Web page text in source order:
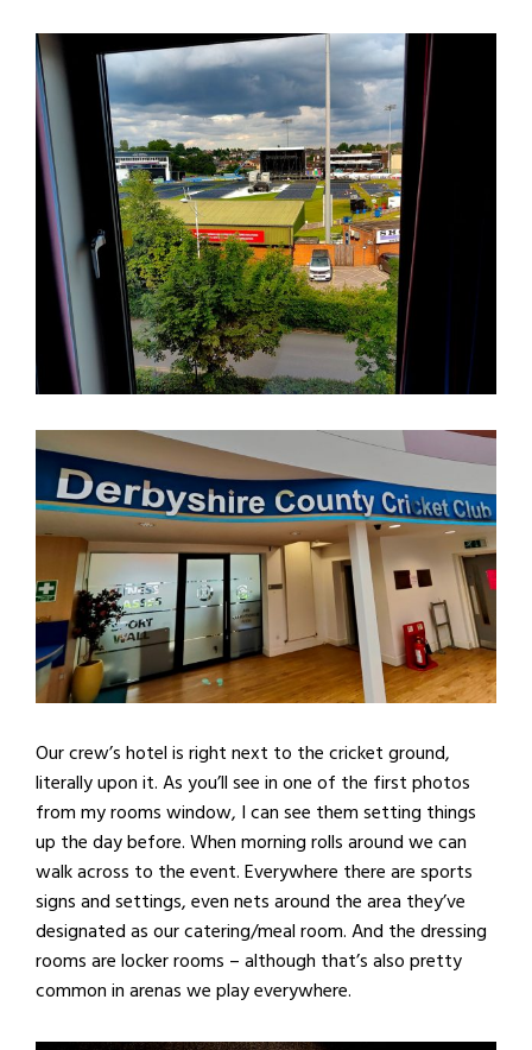
Our crew’s hotel is right next to the cricket ground,
literally upon it. As you’ll see in one of the first photos
from my rooms window, I can see them setting things
up the day before. When morning rolls around we can
walk across to the event. Everywhere there are sports
signs and settings, even nets around the area they’ve
designated as our catering/meal room. And the dressing
rooms are locker rooms – although that’s also pretty
common in arenas we play everywhere.